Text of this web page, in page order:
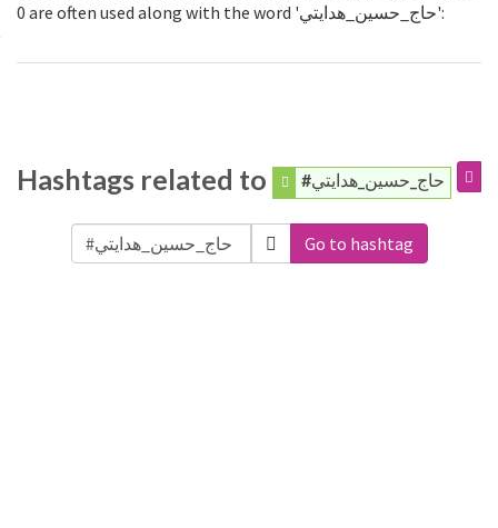
0 are often used along with the word 'حاج_حسين_هدايتي':
Hashtags related to #حاج_حسين_هدايتي
Go to hashtag